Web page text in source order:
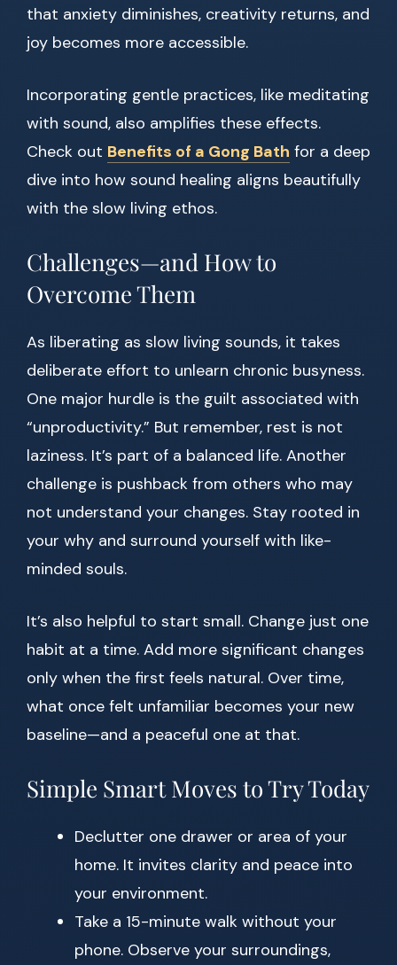
that anxiety diminishes, creativity returns, and
joy becomes more accessible.
Incorporating gentle practices, like meditating
with sound, also amplifies these effects.
Check out Benefits of a Gong Bath for a deep
dive into how sound healing aligns beautifully
with the slow living ethos.
Challenges—and How to
Overcome Them
As liberating as slow living sounds, it takes
deliberate effort to unlearn chronic busyness.
One major hurdle is the guilt associated with
“unproductivity.” But remember, rest is not
laziness. It’s part of a balanced life. Another
challenge is pushback from others who may
not understand your changes. Stay rooted in
your why and surround yourself with like-
minded souls.
It’s also helpful to start small. Change just one
habit at a time. Add more significant changes
only when the first feels natural. Over time,
what once felt unfamiliar becomes your new
baseline—and a peaceful one at that.
Simple Smart Moves to Try Today
Declutter one drawer or area of your
home. It invites clarity and peace into
your environment.
Take a 15-minute walk without your
phone. Observe your surroundings,